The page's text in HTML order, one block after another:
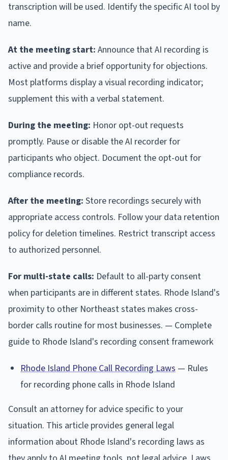
transcription will be used. Identify the specific AI tool by
name.
At the meeting start: Announce that AI recording is
active and provide a brief opportunity for objections.
Most platforms display a visual recording indicator;
supplement this with a verbal statement.
During the meeting: Honor opt-out requests
promptly. Pause or disable the AI recorder for
participants who object. Document the opt-out for
compliance records.
After the meeting: Store recordings securely with
appropriate access controls. Follow your data retention
policy for deletion timelines. Restrict transcript access
to authorized personnel.
For multi-state calls: Default to all-party consent
when participants are in different states. Rhode Island's
proximity to other Northeast states makes cross-
border calls routine for most businesses. — Complete
guide to Rhode Island's recording consent framework
Rhode Island Phone Call Recording Laws — Rules
for recording phone calls in Rhode Island
Consult an attorney for advice specific to your
situation. This article provides general legal
information about Rhode Island's recording laws as